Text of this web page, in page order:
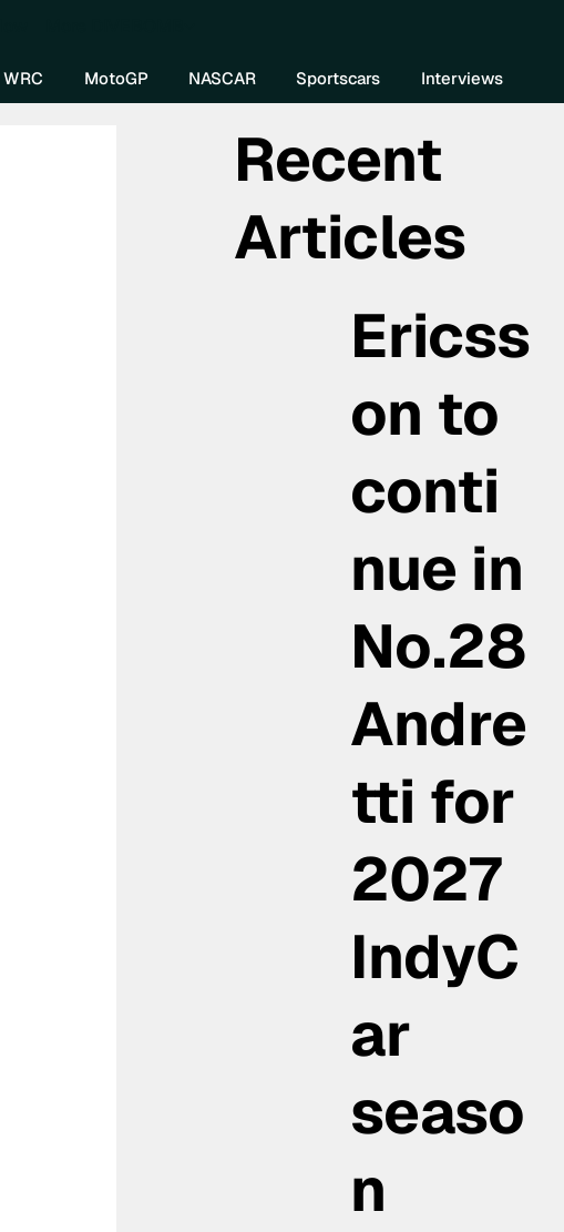
WRC MotoGP NASCAR Sportscars Interviews
Recent
Articles
Ericss
on to
conti
nue in
No.28
Andre
tti for
2027
IndyC
ar
seaso
n